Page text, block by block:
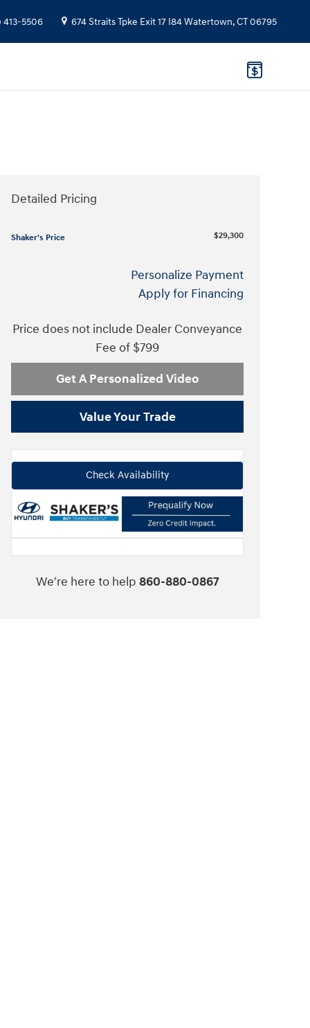
413-5506 674 Straits Tpke Exit 17 I84Watertown,CT06795
Detailed Pricing
Shaker's Price $29,300
Personalize Payment
Apply for Financing
Price does not include Dealer Conveyance
Fee of $799
Get A Personalized Video
Value Your Trade
Check Availability
We're here to help 860-880-0867